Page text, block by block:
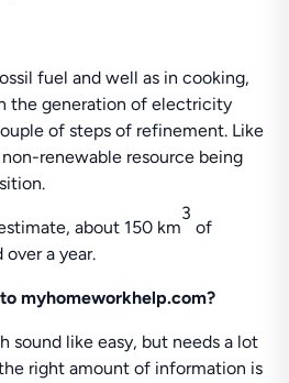
fuel and well as in cooking,
the generation of electricity
of steps of refinement. Like
non-renewable resource being
about 150 km
3
of
a year.
myhomeworkhelp.com?
sound like easy, but needs a lot
right amount of information is